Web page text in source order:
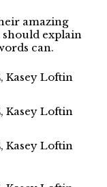
amazing
should explain
can.